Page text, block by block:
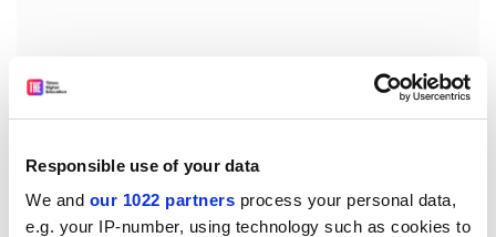
Responsible use of your data
We and our 1022 partners process your personal data,
e.g. your IP-number, using technology such as cookies to